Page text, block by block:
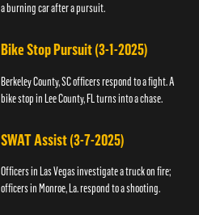
a burning car after a pursuit.
Bike Stop Pursuit (3-1-2025)
Berkeley County, SC officers respond to a fight. A
bike stop in Lee County, FL turns into a chase.
SWAT Assist (3-7-2025)
Officers in Las Vegas investigate a truck on fire;
officers in Monroe, La. respond to a shooting.